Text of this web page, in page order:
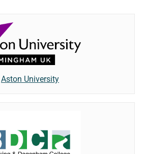
Aston University